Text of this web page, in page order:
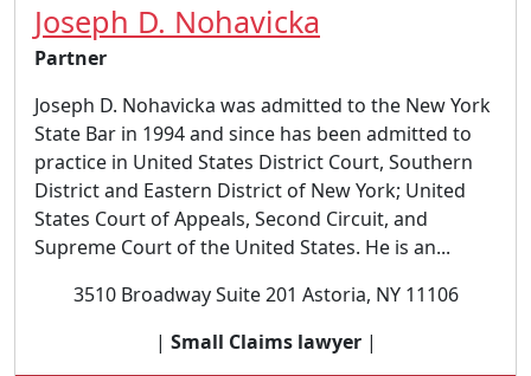
Joseph D. Nohavicka
Partner
Joseph D. Nohavicka was admitted to the New York
State Bar in 1994 and since has been admitted to
practice in United States District Court, Southern
District and Eastern District of New York; United
States Court of Appeals, Second Circuit, and
Supreme Court of the United States. He is an...
3510 Broadway Suite 201 Astoria, NY 11106
| Small Claims lawyer|